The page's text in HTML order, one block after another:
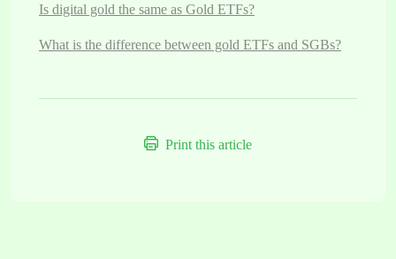
Is digital gold the same as Gold ETFs?
What is the difference between gold ETFs and SGBs?
Print this article